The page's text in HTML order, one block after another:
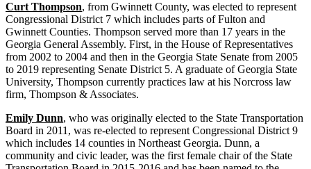
Curt Thompson, from Gwinnett County, was elected to represent
Congressional District 7 which includes parts of Fulton and
Gwinnett Counties. Thompson served more than 17 years in the
Georgia General Assembly. First, in the House of Representatives
from 2002 to 2004 and then in the Georgia State Senate from 2005
to 2019 representing Senate District 5. A graduate of Georgia State
University, Thompson currently practices law at his Norcross law
firm, Thompson & Associates.
Emily Dunn, who was originally elected to the State Transportation
Board in 2011, was re-elected to represent Congressional District 9
which includes 14 counties in Northeast Georgia. Dunn, a
community and civic leader, was the first female chair of the State